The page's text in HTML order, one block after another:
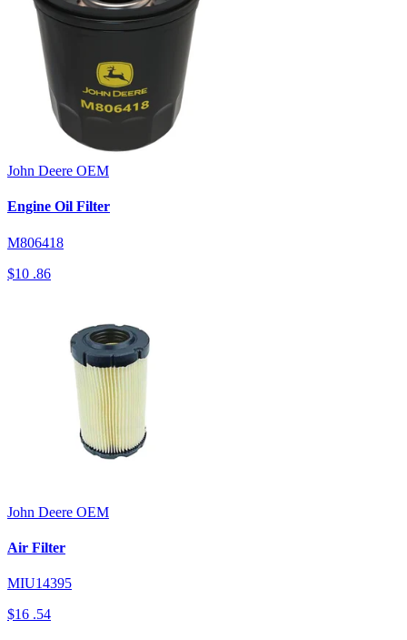
John Deere OEM
Engine Oil Filter
M806418
$10 .86
John Deere OEM
Air Filter
MIU14395
$16 .54